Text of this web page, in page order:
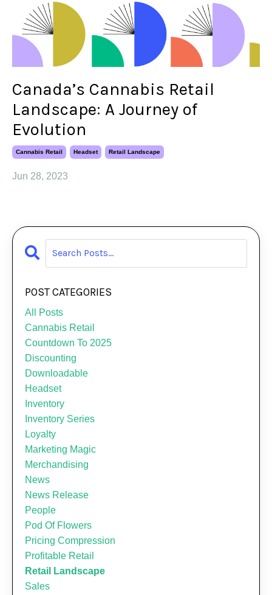
Canada’s Cannabis Retail
Landscape: A Journey of
Evolution
Cannabis Retail Headset Retail Landscape
Jun 28, 2023
POST CATEGORIES
All Posts
Cannabis Retail
Countdown To 2025
Discounting
Downloadable
Headset
Inventory
Inventory Series
Loyalty
Marketing Magic
Merchandising
News
News Release
People
Pod Of Flowers
Pricing Compression
Profitable Retail
Retail Landscape
Sales